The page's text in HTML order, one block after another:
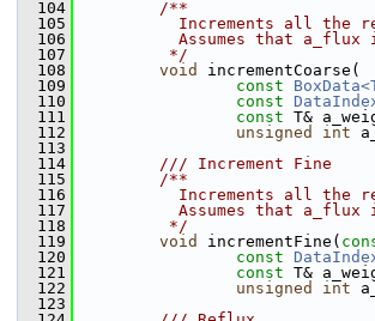
  104
        /**
  105
Increments all the
  106
Assumes that a_flux
  107
         */
  108
void
incrementCoarse(
  109
const
  110
const
  111
const T&
  112
unsigned int
  113
  114
        /// Increment Fine
  115
        /**
  116
Increments all the
  117
Assumes that a_flux
  118
         */
  119
void incrementFine(
  120
const
  121
const T&
  122
unsigned int
  123